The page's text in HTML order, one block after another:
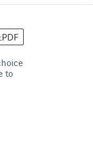
PDF
to